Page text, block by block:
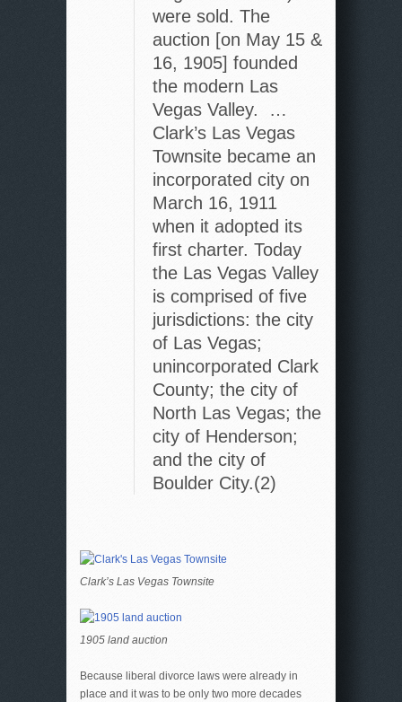
were sold. The
auction [on May 15 &
16, 1905] founded
the modern Las
Vegas Valley. …
Clark’s Las Vegas
Townsite became an
incorporated city on
March 16, 1911
when it adopted its
first charter. Today
the Las Vegas Valley
is comprised of five
jurisdictions: the city
of Las Vegas;
unincorporated Clark
County; the city of
North Las Vegas; the
city of Henderson;
and the city of
Boulder City.(2)
Clark’s Las Vegas Townsite
1905 land auction
Because liberal divorce laws were already in
place and it was to be only two more decades